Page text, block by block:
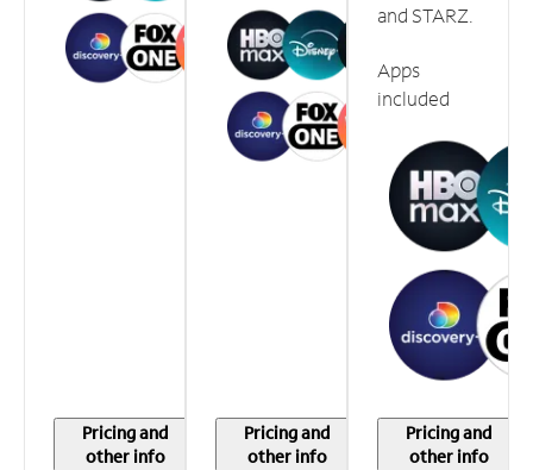
Pricing and
other info
Pricing and
other info
and STARZ.
Apps
included
Pricing and
other info